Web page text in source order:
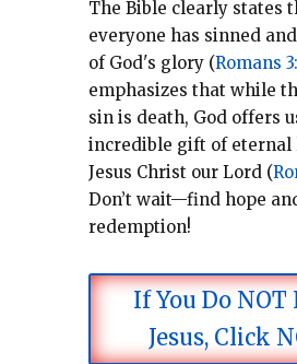
The Bible clearly states
everyone has sinned
of God's glory (Romans
emphasizes that while
sin is death, God offers
incredible gift of eternal
Jesus Christ our Lord (
Don’t wait—find hope
redemption!
If You Do NOT
Jesus, Click